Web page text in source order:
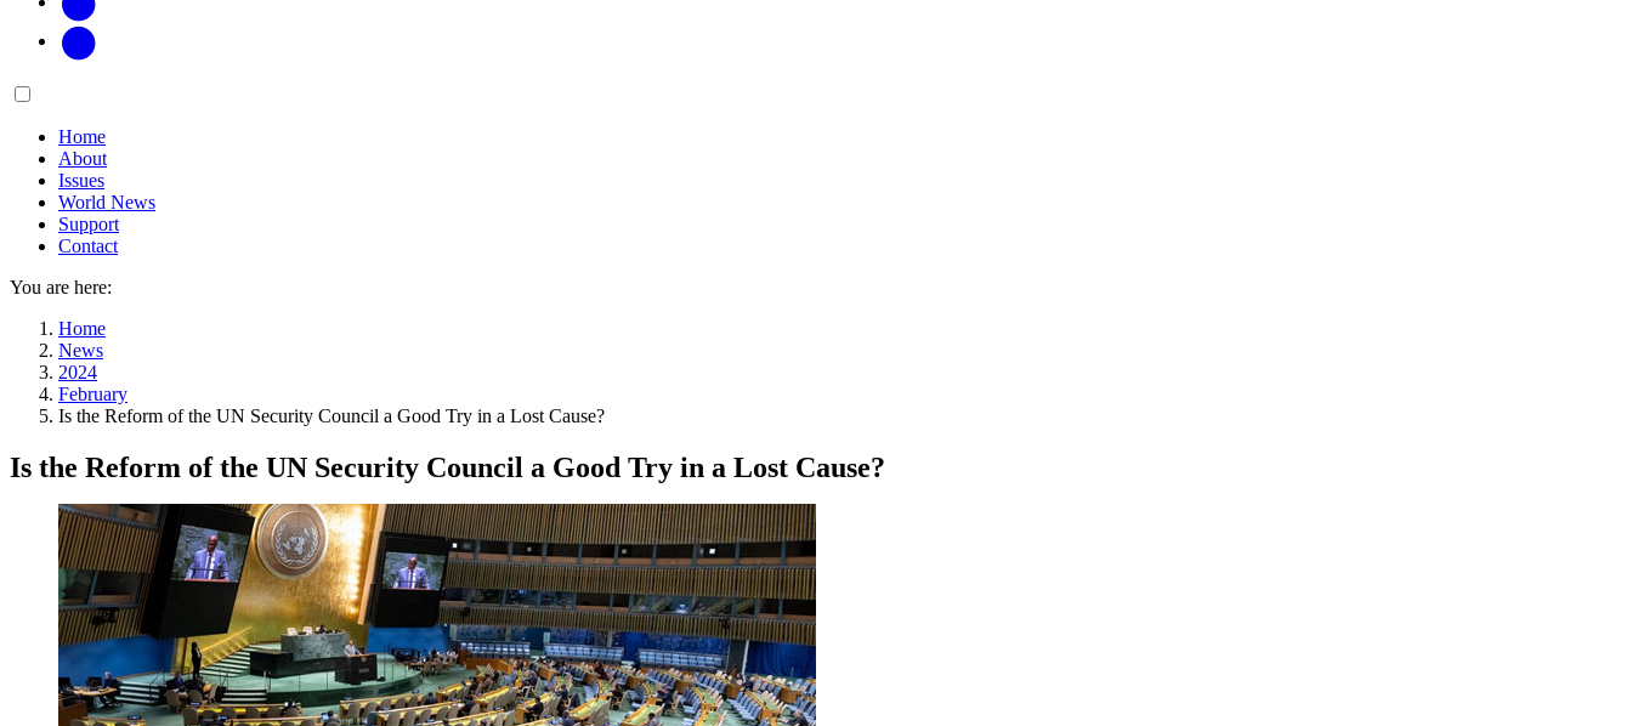
Main
Home
About
Issues
World News
Support
Contact
You are here:
Home
News
2024
February
Is the Reform of the UN Security Council a Good Try in a Lost Cause?
Is the Reform of the UN Security Council a Good Try in a Lost Cause?